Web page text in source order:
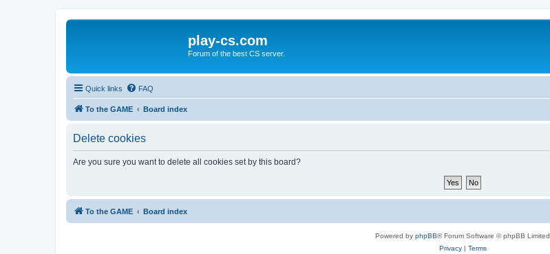
play-cs.com
Forum of the best CS server.
Quick links FAQ
To the GAME Board index
Delete cookies
Are you sure you want to delete all cookies set by this board?
To the GAME Board index
Powered by phpBB® Forum Software © phpBB Limited
Privacy| Terms